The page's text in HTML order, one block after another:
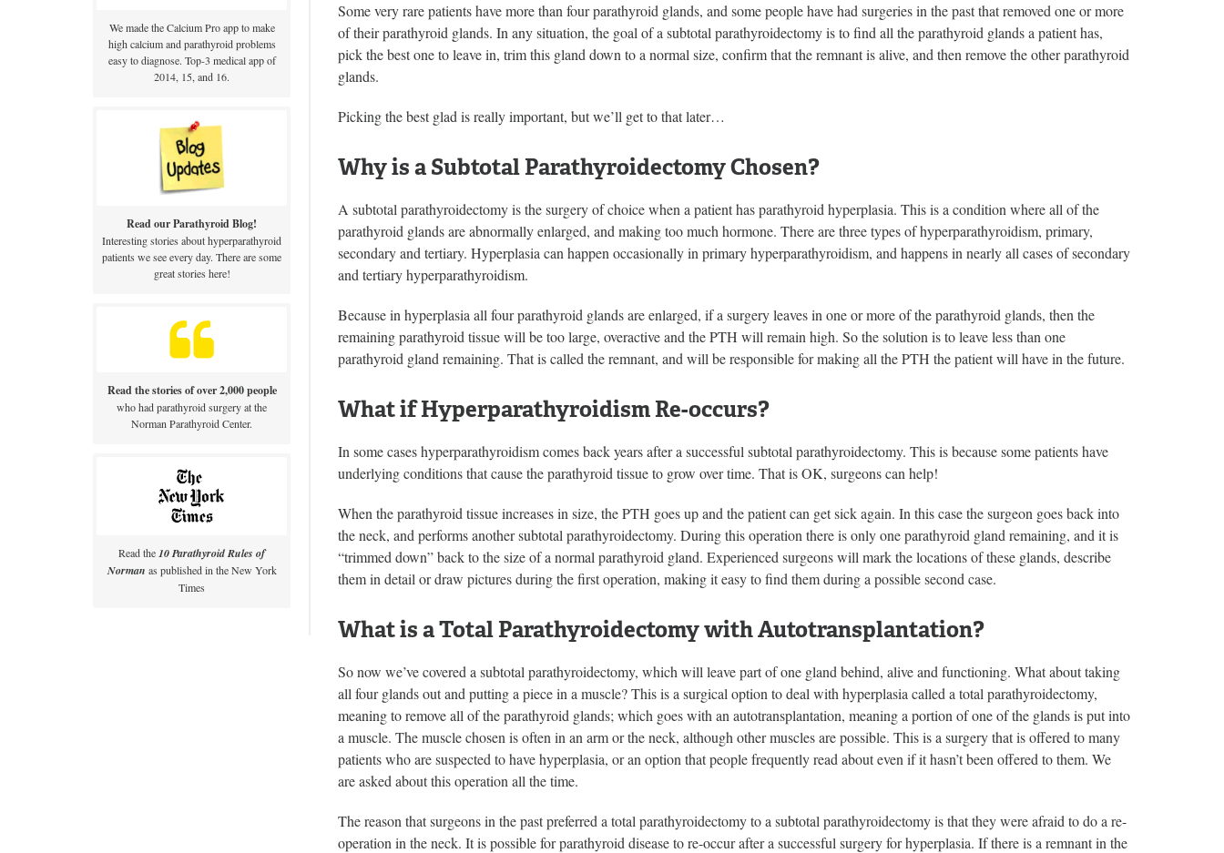
We made the Calcium Pro app to make
high calcium and parathyroid problems
easy to diagnose. Top-3 medical app of
2014, 15, and 16.
Read our Parathyroid Blog!
Interesting stories about hyperparathyroid
patients we see every day. There are some
great stories here!
Read the stories of over 2,000 people
who had parathyroid surgery at the
Norman Parathyroid Center.
Read the10 Parathyroid Rules of
Norman as published in the New York
Times
Some very rare patients have more than four parathyroid glands, and some people have had surgeries in the past that removed one or more
of their parathyroid glands. In any situation, the goal of a subtotal parathyroidectomy is to find all the parathyroid glands a patient has,
pick the best one to leave in, trim this gland down to a normal size, confirm that the remnant is alive, and then remove the other parathyroid
glands.
Picking the best glad is really important, but we’ll get to that later…
Why is a Subtotal Parathyroidectomy Chosen?
A subtotal parathyroidectomy is the surgery of choice when a patient has parathyroid hyperplasia. This is a condition where all of the
parathyroid glands are abnormally enlarged, and making too much hormone. There are three types of hyperparathyroidism, primary,
secondary and tertiary. Hyperplasia can happen occasionally in primary hyperparathyroidism, and happens in nearly all cases of secondary
and tertiary hyperparathyroidism.
Because in hyperplasia all four parathyroid glands are enlarged, if a surgery leaves in one or more of the parathyroid glands, then the
remaining parathyroid tissue will be too large, overactive and the PTH will remain high. So the solution is to leave less than one
parathyroid gland remaining. That is called the remnant, and will be responsible for making all the PTH the patient will have in the future.
What if Hyperparathyroidism Re-occurs?
In some cases hyperparathyroidism comes back years after a successful subtotal parathyroidectomy. This is because some patients have
underlying conditions that cause the parathyroid tissue to grow over time. That is OK, surgeons can help!
When the parathyroid tissue increases in size, the PTH goes up and the patient can get sick again. In this case the surgeon goes back into
the neck, and performs another subtotal parathyroidectomy. During this operation there is only one parathyroid gland remaining, and it is
“trimmed down” back to the size of a normal parathyroid gland. Experienced surgeons will mark the locations of these glands, describe
them in detail or draw pictures during the first operation, making it easy to find them during a possible second case.
What is a Total Parathyroidectomy with Autotransplantation?
So now we’ve covered a subtotal parathyroidectomy, which will leave part of one gland behind, alive and functioning. What about taking
all four glands out and putting a piece in a muscle? This is a surgical option to deal with hyperplasia called a total parathyroidectomy,
meaning to remove all of the parathyroid glands; which goes with an autotransplantation, meaning a portion of one of the glands is put into
a muscle. The muscle chosen is often in an arm or the neck, although other muscles are possible. This is a surgery that is offered to many
patients who are suspected to have hyperplasia, or an option that people frequently read about even if it hasn’t been offered to them. We
are asked about this operation all the time.
The reason that surgeons in the past preferred a total parathyroidectomy to a subtotal parathyroidectomy is that they were afraid to do a re-
operation in the neck. It is possible for parathyroid disease to re-occur after a successful surgery for hyperplasia. If there is a remnant in the